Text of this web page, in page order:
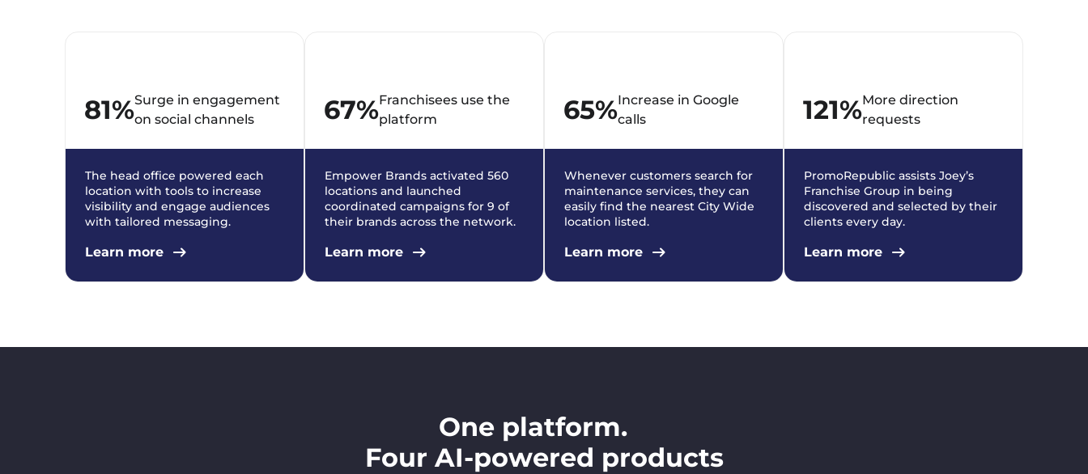
81%Surge in engagement
on social channels
The head office powered each
location with tools to increase
visibility and engage audiences
with tailored messaging.
Learn more
67%Franchisees use the
platform
Empower Brands activated 560
locations and launched
coordinated campaigns for 9 of
their brands across the network.
Learn more
65%Increase in Google
calls
Whenever customers search for
maintenance services, they can
easily find the nearest City Wide
location listed.
Learn more
121%More direction
requests
PromoRepublic assists Joey’s
Franchise Group in being
discovered and selected by their
clients every day.
Learn more
One platform.
Four AI-powered products